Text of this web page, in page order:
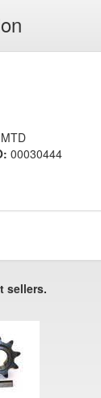
MTD
00030444
sellers.